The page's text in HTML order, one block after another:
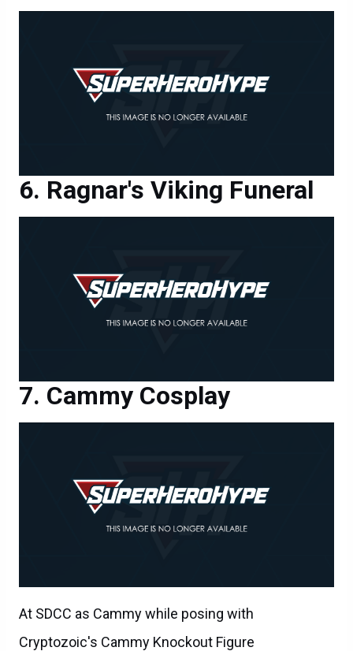
Ragnar's Viking Funeral
Cammy Cosplay
At SDCC as Cammy while posing with
Cryptozoic's Cammy Knockout Figure